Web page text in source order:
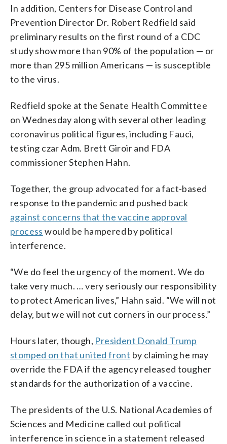
In addition, Centers for Disease Control and
Prevention Director Dr. Robert Redfield said
preliminary results on the first round of a CDC
study show more than 90% of the population — or
more than 295 million Americans — is susceptible
to the virus.
Redfield spoke at the Senate Health Committee
on Wednesday along with several other leading
coronavirus political figures, including Fauci,
testing czar Adm. Brett Giroir and FDA
commissioner Stephen Hahn.
Together, the group advocated for a fact-based
response to the pandemic and pushed back
against concerns that the vaccine approval
process would be hampered by political
interference.
“We do feel the urgency of the moment. We do
take very much. … very seriously our responsibility
to protect American lives,” Hahn said. “We will not
delay, but we will not cut corners in our process.”
Hours later, though, President Donald Trump
stomped on that united front by claiming he may
override the FDA if the agency released tougher
standards for the authorization of a vaccine.
The presidents of the U.S. National Academies of
Sciences and Medicine called out political
interference in science in a statement released